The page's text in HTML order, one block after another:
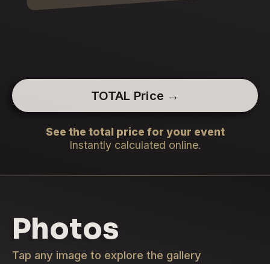
TOTAL Price →
See the total price for your event
Instantly calculated online.
Photos
Tap any image to explore the gallery